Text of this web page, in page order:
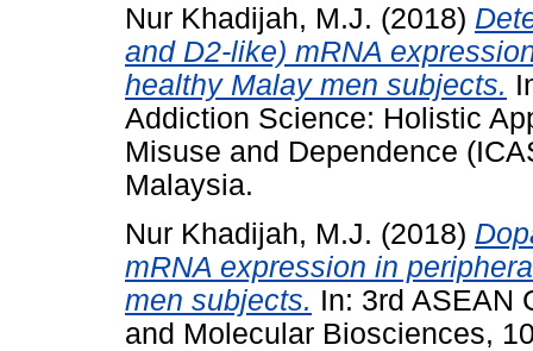
Nur Khadijah, M.J. (2018)
and D2-like) mRNA
healthy Malay men subjects.
Addiction Science: Holistic
Misuse and Dependence
Malaysia.
Nur Khadijah, M.J. (2018)
mRNA expression in
men subjects. In: 3rd ASEAN
and Molecular Biosciences,